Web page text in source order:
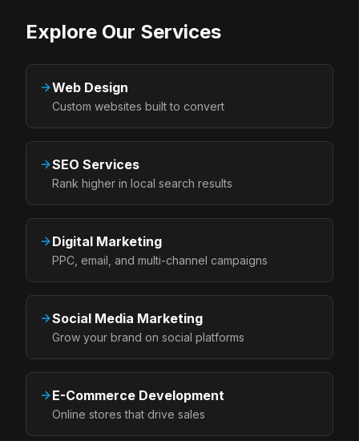
Explore Our Services
Web Design
Custom websites built to convert
SEO Services
Rank higher in local search results
Digital Marketing
PPC, email, and multi-channel campaigns
Social Media Marketing
Grow your brand on social platforms
E-Commerce Development
Online stores that drive sales